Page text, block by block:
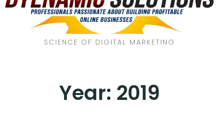
SCIENCE OF DIGITAL MARKETING
Year: 2019